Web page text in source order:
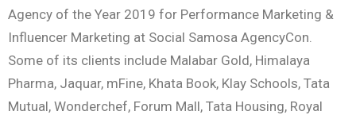
Agency of the Year 2019 for Performance Marketing &
Influencer Marketing at Social Samosa AgencyCon.
Some of its clients include Malabar Gold, Himalaya
Pharma, Jaquar, mFine, Khata Book, Klay Schools, Tata
Mutual, Wonderchef, Forum Mall, Tata Housing, Royal